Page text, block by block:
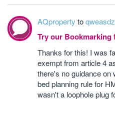
AQproperty to
Try our Bookmarking
Thanks for this! I was
exempt from article 4
there's no guidance on
bed planning rule for
wasn't a loophole plug